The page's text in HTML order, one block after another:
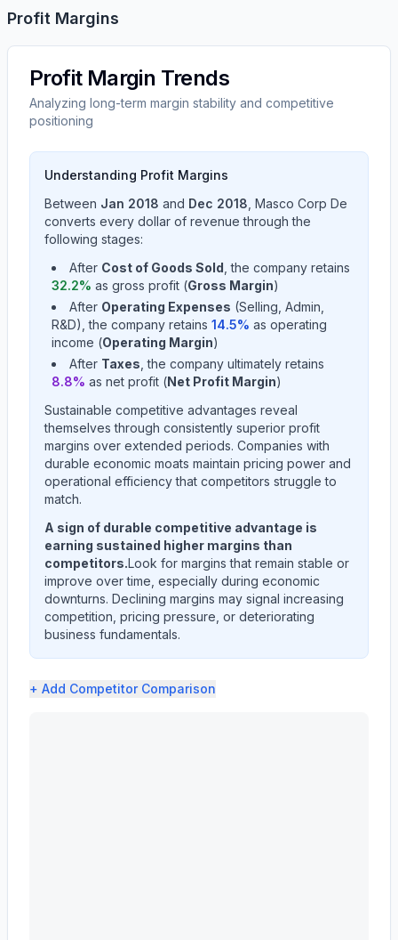
Profit Margins
Profit Margin Trends
Analyzing long-term margin stability and competitive
positioning
Understanding Profit Margins
Between Jan 2018 and Dec 2018 Masco Corp De
converts every dollar of revenue through the
following stages:
After Cost of Goods Sold , the company retains
32.2% as gross profit (Gross Margin)
After Operating Expenses (Selling, Admin,
R&D), the company retains 14.5% as operating
income (Operating Margin)
After Taxes , the company ultimately retains
8.8% as net profit (Net Profit Margin)
Sustainable competitive advantages reveal
themselves through consistently superior profit
margins over extended periods. Companies with
durable economic moats maintain pricing power and
operational efficiency that competitors struggle to
match.
A sign of durable competitive advantage is
earning sustained higher margins than
competitors.Look for margins that remain stable or
improve over time, especially during economic
downturns. Declining margins may signal increasing
competition, pricing pressure, or deteriorating
business fundamentals.
+ Add Competitor Comparison